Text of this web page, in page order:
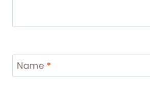
Name *